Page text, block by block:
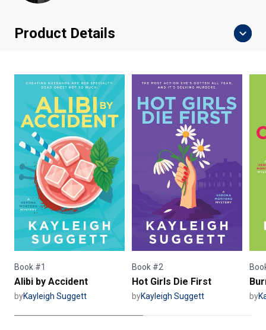
Product Details
Book #1
Alibi by Accident
byKayleigh Suggett
Book #2
Hot Girls Die First
byKayleigh Suggett by